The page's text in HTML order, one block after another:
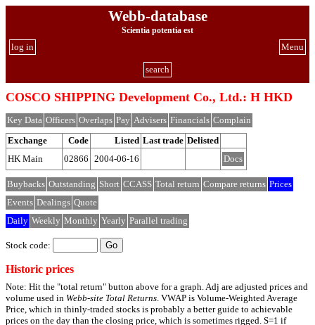
Webb-database
Scientia potentia est
Menu
log in
search
COSCO SHIPPING Development Co., Ltd.: H HKD
Key Data Officers Overlaps Pay Advisers Financials Complain
Exchange
Code Listed Last trade Delisted
HK Main
02866 2004-06-16 Docs
Buybacks Outstanding Short CCASS Total return Compare returns Prices
Events Dealings Quote
Daily Weekly Monthly Yearly Parallel trading
Stock code:
Historic prices
Note: Hit the "total return" button above for a graph. Adj are adjusted prices and
volume used in Webb-site Total Returns. VWAP is Volume-Weighted Average
Price, which in thinly-traded stocks is probably a better guide to achievable
prices on the day than the closing price, which is sometimes rigged. S=1 if